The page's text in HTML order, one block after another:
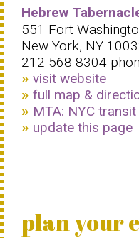
Hebrew
551 Fort
New York, NY
212-568-8304
visit website
full map &
MTA: NYC transit
update this page
plan your